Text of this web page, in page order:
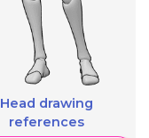
Head drawing
references